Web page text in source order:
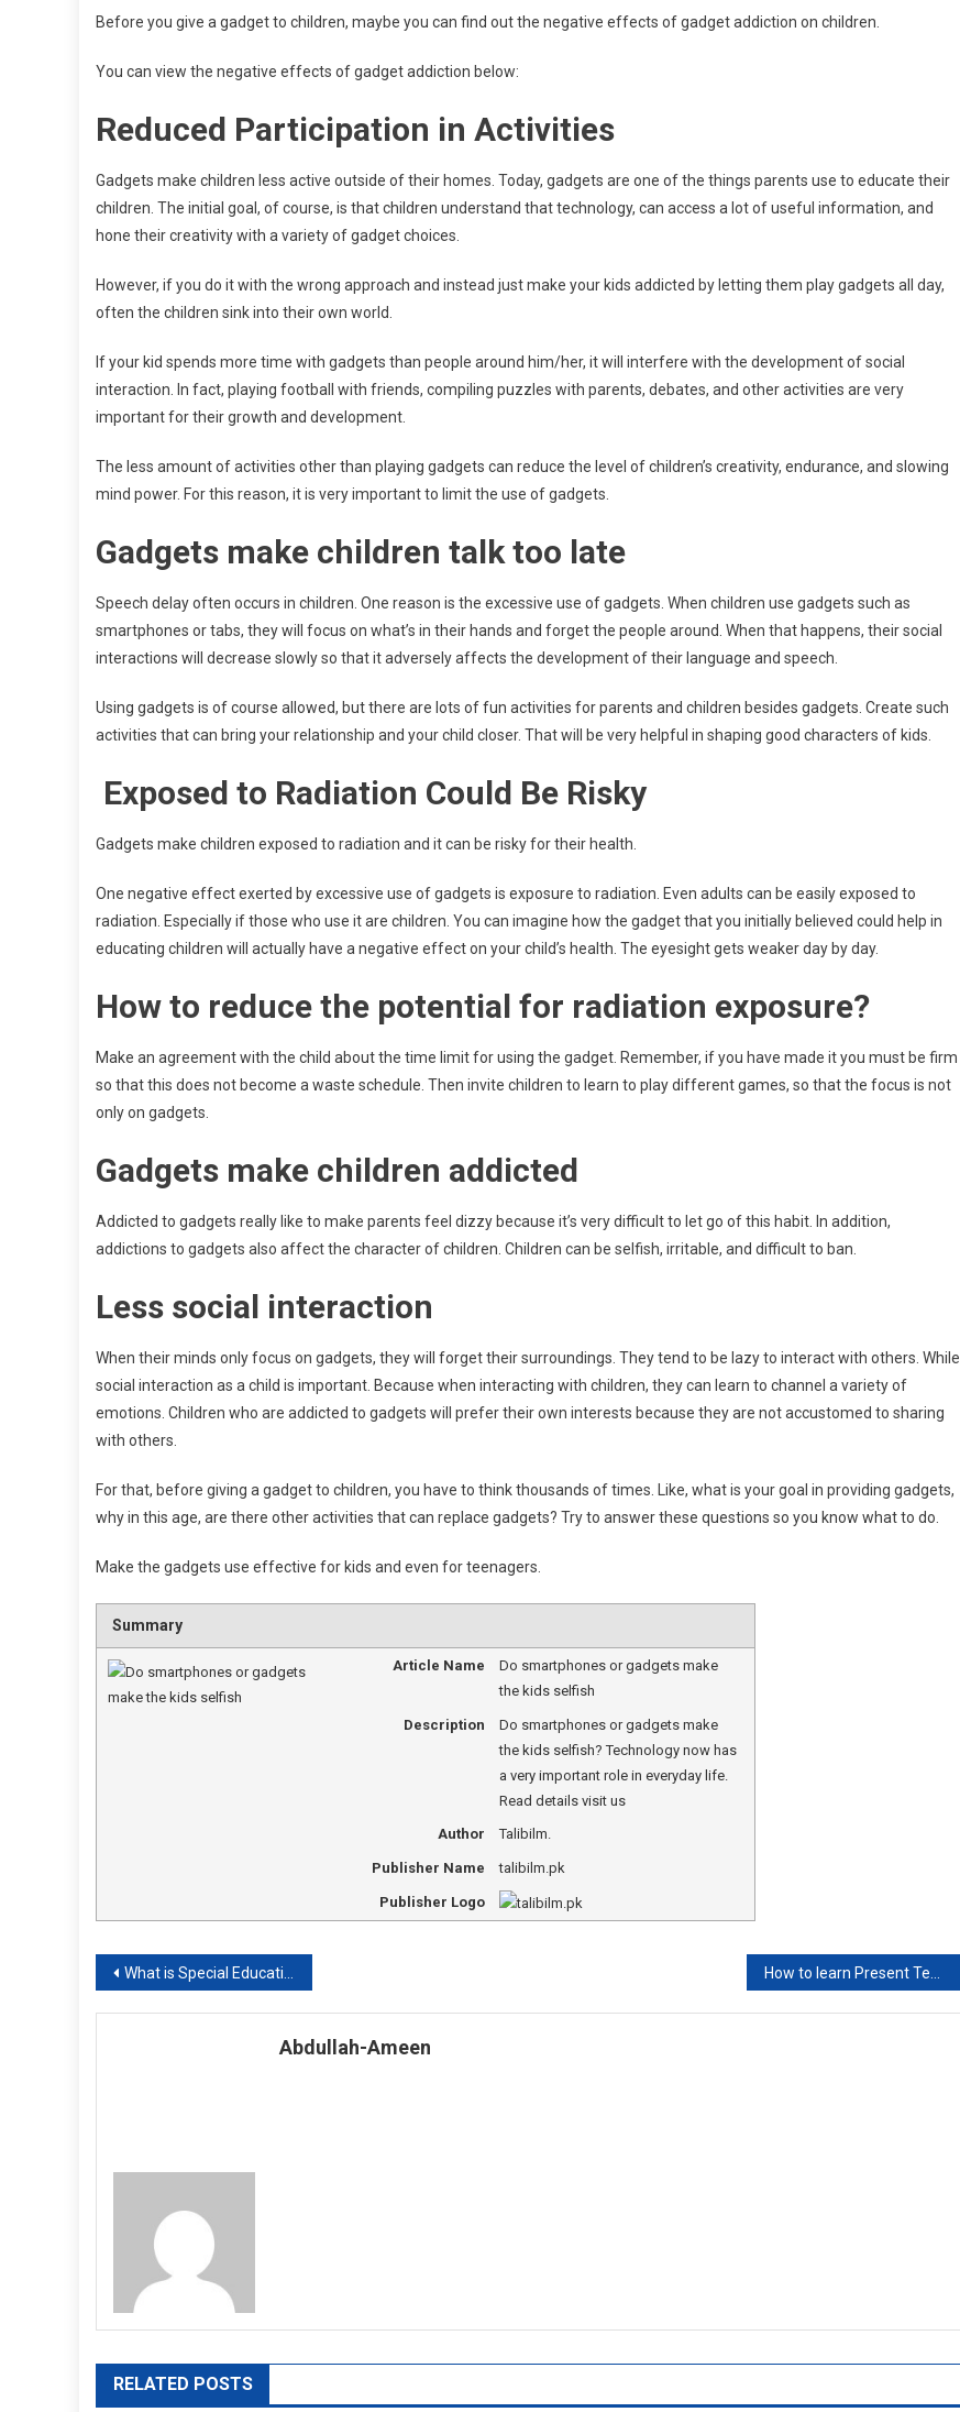
Before you give a gadget to children, maybe you can find out the negative effects of gadget addiction on children.
You can view the negative effects of gadget addiction below:
Reduced Participation in Activities
Gadgets make children less active outside of their homes. Today, gadgets are one of the things parents use to educate their
children. The initial goal, of course, is that children understand that technology, can access a lot of useful information, and
hone their creativity with a variety of gadget choices.
However, if you do it with the wrong approach and instead just make your kids addicted by letting them play gadgets all day,
often the children sink into their own world.
If your kid spends more time with gadgets than people around him/her, it will interfere with the development of social
interaction. In fact, playing football with friends, compiling puzzles with parents, debates, and other activities are very
important for their growth and development.
The less amount of activities other than playing gadgets can reduce the level of children’s creativity, endurance, and slowing
mind power. For this reason, it is very important to limit the use of gadgets.
Gadgets make children talk too late
Speech delay often occurs in children. One reason is the excessive use of gadgets. When children use gadgets such as
smartphones or tabs, they will focus on what’s in their hands and forget the people around. When that happens, their social
interactions will decrease slowly so that it adversely affects the development of their language and speech.
Using gadgets is of course allowed, but there are lots of fun activities for parents and children besides gadgets. Create such
activities that can bring your relationship and your child closer. That will be very helpful in shaping good characters of kids.
Exposed to Radiation Could Be Risky
Gadgets make children exposed to radiation and it can be risky for their health.
One negative effect exerted by excessive use of gadgets is exposure to radiation. Even adults can be easily exposed to
radiation. Especially if those who use it are children. You can imagine how the gadget that you initially believed could help in
educating children will actually have a negative effect on your child’s health. The eyesight gets weaker day by day.
How to reduce the potential for radiation exposure?
Make an agreement with the child about the time limit for using the gadget. Remember, if you have made it you must be firm
so that this does not become a waste schedule. Then invite children to learn to play different games, so that the focus is not
only on gadgets.
Gadgets make children addicted
Addicted to gadgets really like to make parents feel dizzy because it’s very difficult to let go of this habit. In addition,
addictions to gadgets also affect the character of children. Children can be selfish, irritable, and difficult to ban.
Less social interaction
When their minds only focus on gadgets, they will forget their surroundings. They tend to be lazy to interact with others. While
social interaction as a child is important. Because when interacting with children, they can learn to channel a variety of
emotions. Children who are addicted to gadgets will prefer their own interests because they are not accustomed to sharing
with others.
For that, before giving a gadget to children, you have to think thousands of times. Like, what is your goal in providing gadgets,
why in this age, are there other activities that can replace gadgets? Try to answer these questions so you know what to do.
Make the gadgets use effective for kids and even for teenagers.
Summary
Article Name
Do smartphones or gadgets make
the kids selfish
Description
Do smartphones or gadgets make
the kids selfish? Technology now has
a very important role in everyday life.
Read details visit us
Author Talibilm.
Publisher Name talibilm.pk
Publisher Logo
Post
navigation
What is Special Education?
Abdullah-Ameen
RELATED POSTS